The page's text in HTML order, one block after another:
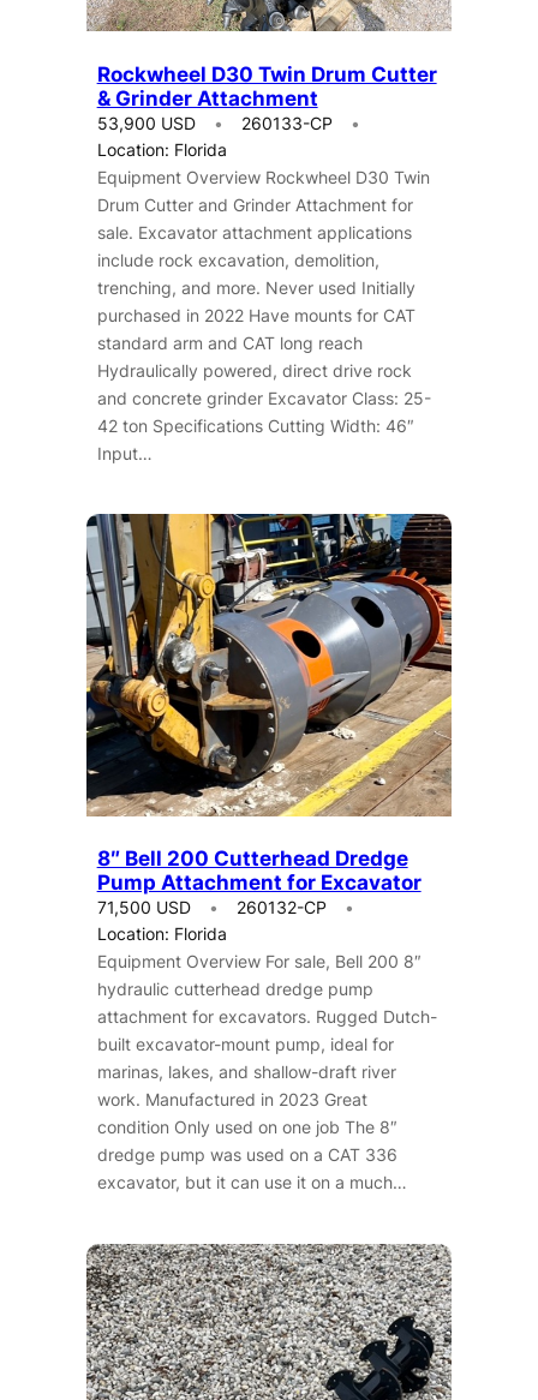
Rockwheel D30 Twin Drum Cutter
& Grinder Attachment
53,900 USD
260133-CP
Location: Florida
Equipment Overview Rockwheel D30 Twin
Drum Cutter and Grinder Attachment for
sale. Excavator attachment applications
include rock excavation, demolition,
trenching, and more. Never used Initially
purchased in 2022 Have mounts for CAT
standard arm and CAT long reach
Hydraulically powered, direct drive rock
and concrete grinder Excavator Class: 25-
42 ton Specifications Cutting Width: 46″
Input…
8″ Bell 200 Cutterhead Dredge
Pump Attachment for Excavator
71,500 USD
260132-CP
Location: Florida
Equipment Overview For sale, Bell 200 8″
hydraulic cutterhead dredge pump
attachment for excavators. Rugged Dutch-
built excavator-mount pump, ideal for
marinas, lakes, and shallow-draft river
work. Manufactured in 2023 Great
condition Only used on one job The 8″
dredge pump was used on a CAT 336
excavator, but it can use it on a much…